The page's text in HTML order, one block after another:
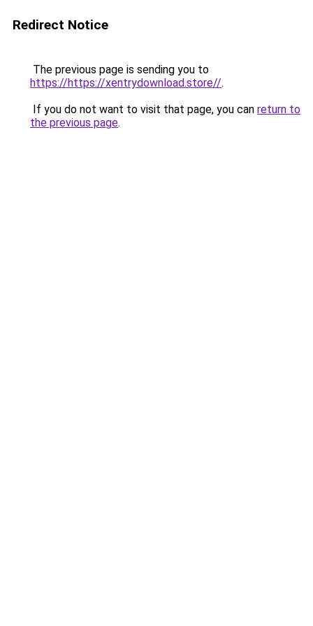
Redirect Notice
The previous page is sending you to
https://https://xentrydownload.store//.
If you do not want to visit that page, you can return to
the previous page.